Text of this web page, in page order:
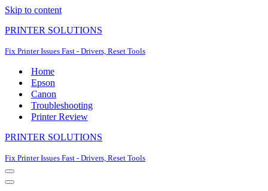
Skip to content
PRINTER SOLUTIONS
Fix Printer Issues Fast - Drivers, Reset Tools
Home
Epson
Canon
Troubleshooting
Printer Review
PRINTER SOLUTIONS
Fix Printer Issues Fast - Drivers, Reset Tools
Navigation
Menu
Navigation